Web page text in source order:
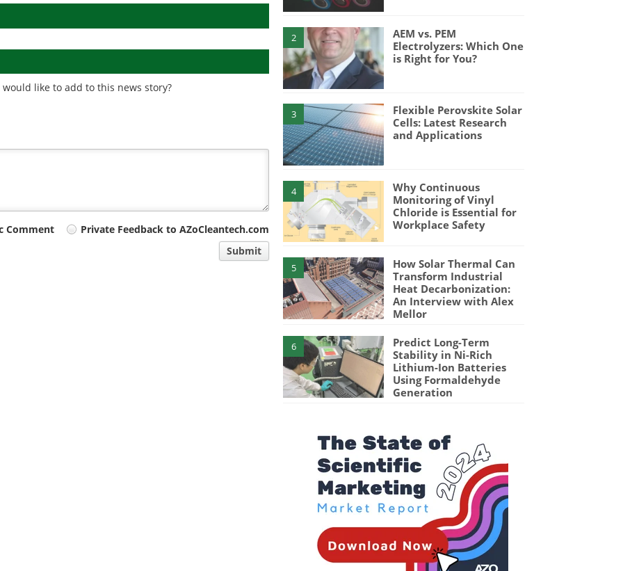
like to add to this news story?
Comment
Private Feedback to AZoCleantech.com
Submit
2
AEM vs. PEM
Electrolyzers: Which One
is Right for You?
3
Flexible Perovskite Solar
Cells: Latest Research
and Applications
4
Why Continuous
Monitoring of Vinyl
Chloride is Essential for
Workplace Safety
5
How Solar Thermal Can
Transform Industrial
Heat Decarbonization:
An Interview with Alex
Mellor
6
Predict Long-Term
Stability in Ni-Rich
Lithium-Ion Batteries
Using Formaldehyde
Generation